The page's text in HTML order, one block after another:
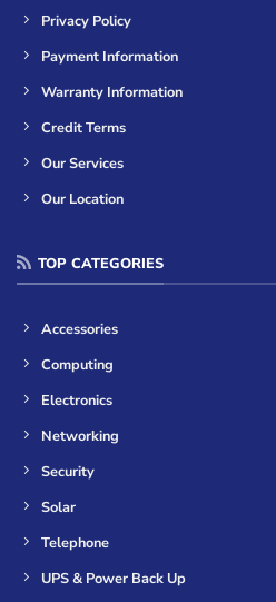
Privacy Policy
Payment Information
Warranty Information
Credit Terms
Our Services
Our Location
TOP CATEGORIES
Accessories
Computing
Electronics
Networking
Security
Solar
Telephone
UPS & Power Back Up